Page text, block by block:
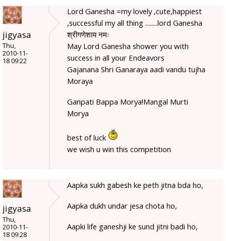
jigyasa
Thu,
2010-11-
18 09:22
Lord Ganesha =my lovely ,cute,happiest
,successful my all thing ........lord Ganesha
श्रीगणेशाय नमः
May Lord Ganesha shower you with
success in all your Endeavors
Gajanana Shri Ganaraya aadi vandu tujha
Moraya
Ganpati Bappa Morya!Mangal Murti
Morya
best of luck
we wish u win this competition
jigyasa
Thu,
2010-11-
18 09:28
Aapka sukh gabesh ke peth jitna bda ho,
Aapka dukh undar jesa chota ho,
Aapki life ganeshji ke sund jitni badi ho,